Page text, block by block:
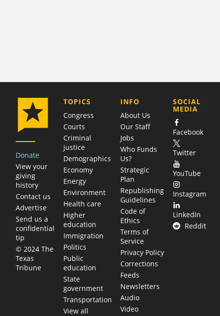
Donate
View your
giving
history
Contact us
Advertise
Send us a
confidential
tip
© 2024 The
Texas
Tribune
TOPICS
Congress
Courts
Criminal
justice
Demographics
Economy
Energy
Environment
Health care
Higher
education
Immigration
Politics
Public
education
State
government
Transportation
View all
COMPANY
INFO
About Us
Our Staff
Jobs
Who Funds
Us?
Strategic
Plan
Republishing
Guidelines
Code of
Ethics
Terms of
Service
Privacy Policy
Corrections
Feeds
Newsletters
Audio
Video
SOCIAL
MEDIA
Facebook
Twitter
YouTube
Instagram
LinkedIn
Reddit